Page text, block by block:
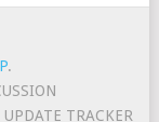
.
UPDATE TRACKER